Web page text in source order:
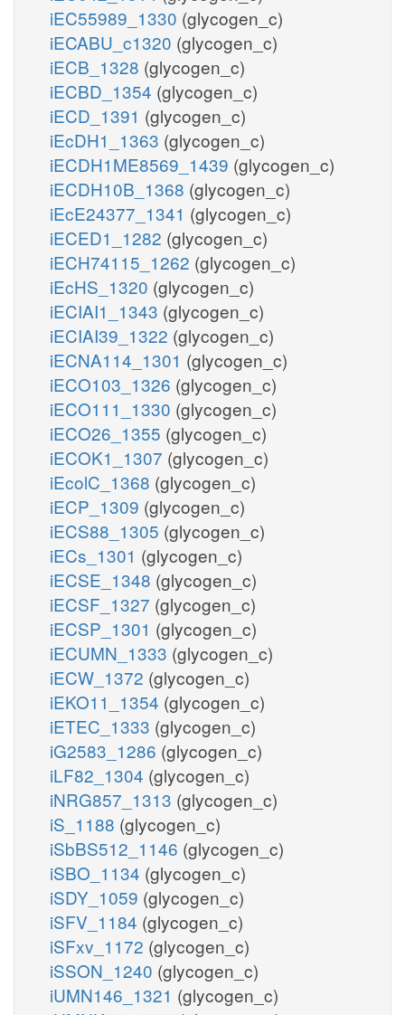
iEC55989_1330 (glycogen_c)
iECABU_c1320 (glycogen_c)
iECB_1328 (glycogen_c)
iECBD_1354 (glycogen_c)
iECD_1391 (glycogen_c)
iEcDH1_1363 (glycogen_c)
iECDH1ME8569_1439 (glycogen_c)
iECDH10B_1368 (glycogen_c)
iEcE24377_1341 (glycogen_c)
iECED1_1282 (glycogen_c)
iECH74115_1262 (glycogen_c)
iEcHS_1320 (glycogen_c)
iECIAI1_1343 (glycogen_c)
iECIAI39_1322 (glycogen_c)
iECNA114_1301 (glycogen_c)
iECO103_1326 (glycogen_c)
iECO111_1330 (glycogen_c)
iECO26_1355 (glycogen_c)
iECOK1_1307 (glycogen_c)
iEcolC_1368 (glycogen_c)
iECP_1309 (glycogen_c)
iECS88_1305 (glycogen_c)
iECs_1301 (glycogen_c)
iECSE_1348 (glycogen_c)
iECSF_1327 (glycogen_c)
iECSP_1301 (glycogen_c)
iECUMN_1333 (glycogen_c)
iECW_1372 (glycogen_c)
iEKO11_1354 (glycogen_c)
iETEC_1333 (glycogen_c)
iG2583_1286 (glycogen_c)
iLF82_1304 (glycogen_c)
iNRG857_1313 (glycogen_c)
iS_1188 (glycogen_c)
iSbBS512_1146 (glycogen_c)
iSBO_1134 (glycogen_c)
iSDY_1059 (glycogen_c)
iSFV_1184 (glycogen_c)
iSFxv_1172 (glycogen_c)
iSSON_1240 (glycogen_c)
iUMN146_1321 (glycogen_c)